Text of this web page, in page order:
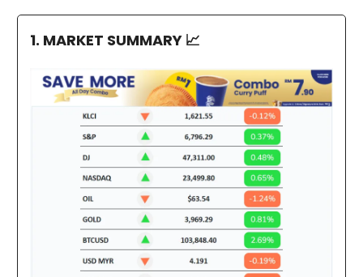
1. MARKET SUMMARY 📈